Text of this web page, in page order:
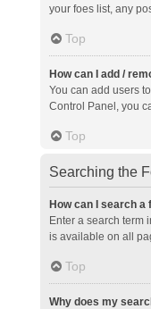
your foes list, any
Top
How can I add /
You can add users
Control Panel, you
Top
Searching the
How can I search a
Enter a search term
is available on all
Top
Why does my